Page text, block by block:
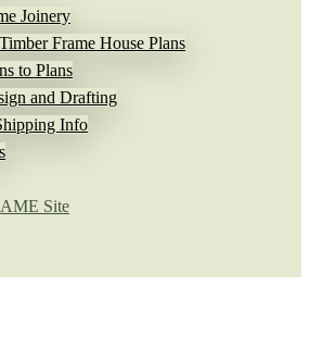
Joinery
Frame House Plans
to Plans
and Drafting
Info
Site